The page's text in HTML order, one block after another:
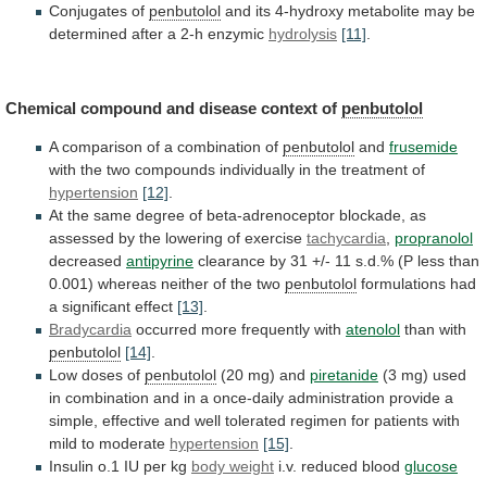
Conjugates of penbutolol and its 4-hydroxy metabolite may be
determined after a 2-h enzymic hydrolysis [11]
Chemical compound and disease context of penbutolol
A comparison of a combination of penbutolol and frusemide
with the two compounds individually in the treatment of
hypertension [12].
At the same degree of beta-adrenoceptor blockade, as
assessed by the lowering of exercise tachycardia, propranolol
decreased antipyrine clearance by 31 +/- 11 s.d.% (P less than
0.001) whereas neither of the two penbutolol formulations had
a significant effect [13].
Bradycardia occurred more frequently with atenolol than with
penbutolol [14].
Low doses of penbutolol (20 mg) and piretanide (3 mg) used
in combination and in a once-daily administration provide a
simple, effective and well tolerated regimen for patients with
mild to moderate hypertension [15].
Insulin o.1 IU per kg body weight i.v. reduced blood glucose